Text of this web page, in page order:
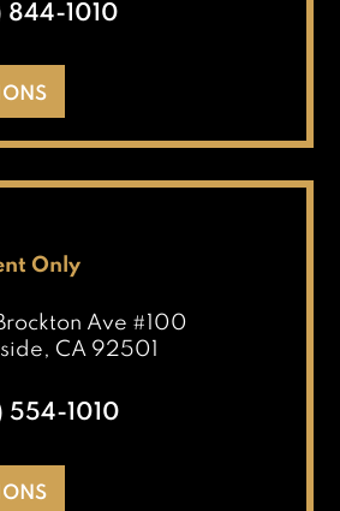
844-1010
Only
Ave #100
CA 92501
554-1010